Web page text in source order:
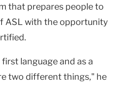
that prepares people to
ASL with the opportunity
language and as a
two different things," he